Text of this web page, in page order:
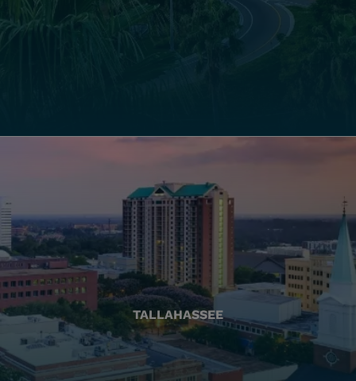
TALLAHASSEE